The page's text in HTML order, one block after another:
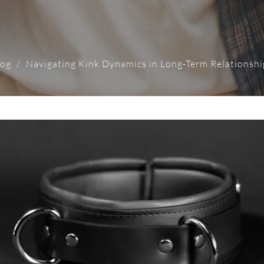
Navigating Kink Dynamics in Long-Term